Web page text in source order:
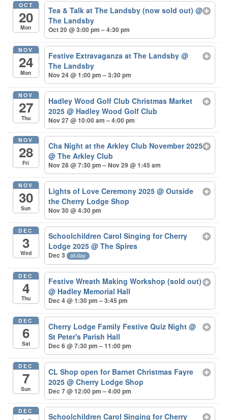
OCT
20
Mon
Tea & Talk at The Landsby (now sold out)@
The Landsby
Oct 20 @ 3:00 pm – 4:30 pm
NOV
24
Mon
Festive Extravaganza at The Landsby@
The Landsby
Nov 24 @ 1:00 pm – 3:30 pm
NOV
27
Thu
Hadley Wood Golf Club Christmas Market
2025@ Hadley Wood Golf Club
Nov 27 @ 10:00 am – 4:00 pm
NOV
28
Fri
Cha Night at the Arkley Club November 2025
@ The Arkley Club
Nov 28 @ 7:30 pm – Nov 29 @ 1:45 am
NOV
30
Sun
Lights of Love Ceremony 2025@ Outside
the Cherry Lodge Shop
Nov 30 @ 4:30 pm
DEC
3
Wed
Schoolchildren Carol Singing for Cherry
Lodge 2025@ The Spires
Dec 3 all-day
DEC
4
Thu
Festive Wreath Making Workshop (sold out)
@ Hadley Memorial Hall
Dec 4 @ 1:30 pm – 3:45 pm
DEC
6
Sat
Cherry Lodge Family Festive Quiz Night@
St Peter's Parish Hall
Dec 6 @ 7:30 pm – 11:00 pm
DEC
7
Sun
CL Shop open for Barnet Christmas Fayre
2025@ Cherry Lodge Shop
Dec 7 @ 12:00 pm – 4:00 pm
DEC
Schoolchildren Carol Singing for Cherry